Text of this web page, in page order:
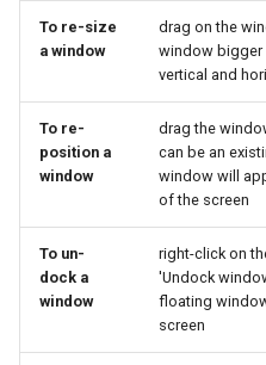
To re-size
a window
drag on the
window bigger
vertical and
To re-
position a
window
drag the
can be an
window will
of the screen
To un-
dock a
window
right-click on
'Undock
floating
screen